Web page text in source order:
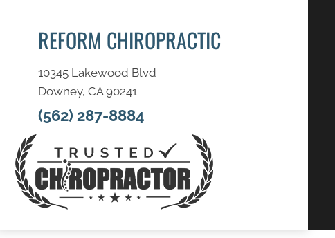
REFORM CHIROPRACTIC
10345 Lakewood Blvd
Downey, CA 90241
(562) 287-8884